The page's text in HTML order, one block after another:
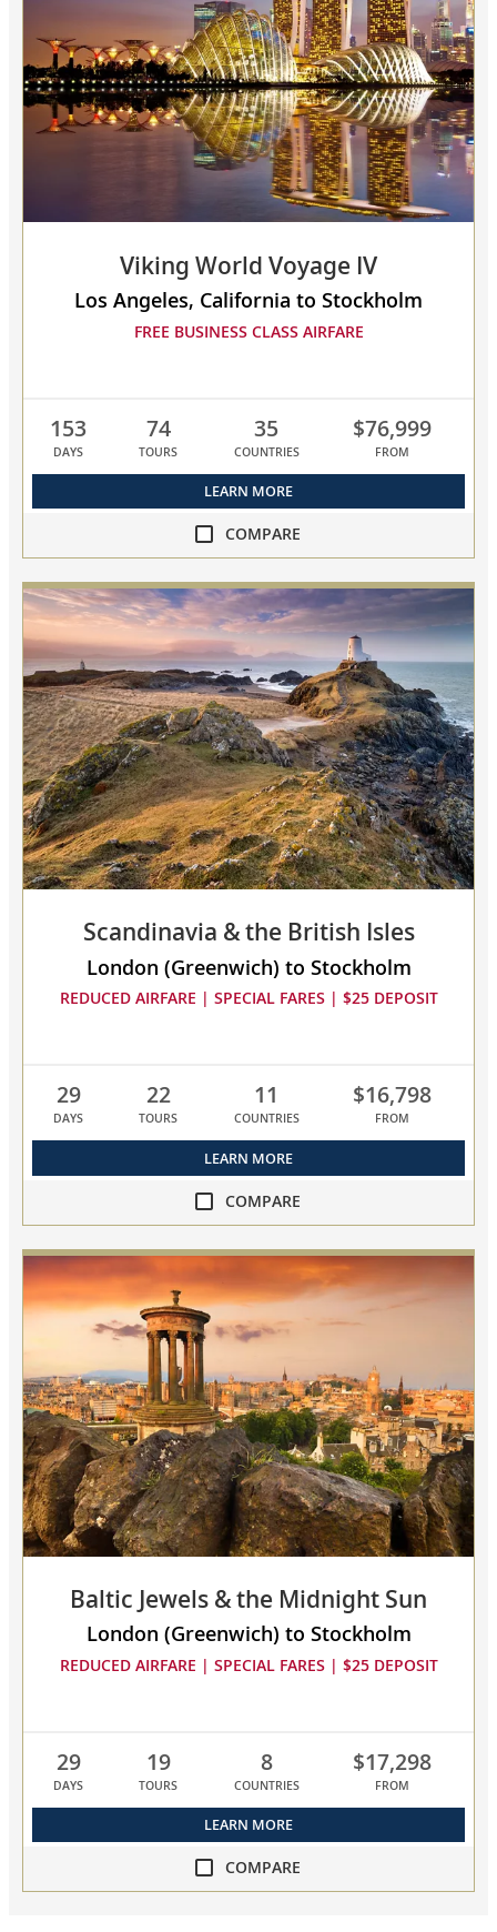
select
up
to
3
cruises
Viking World Voyage IV
Los Angeles, California to Stockholm
FREE BUSINESS CLASS AIRFARE
153
DAYS
74
TOURS
35
COUNTRIES
$76,999
FROM
LEARN MORE
COMPARE
compare
Viking
World
Voyage
IV
collapsed,
select
up
to
3
cruises
to
compare
Scandinavia & the British Isles
London (Greenwich) to Stockholm
REDUCED AIRFARE | SPECIAL FARES | $25 DEPOSIT
29
DAYS
22
TOURS
11
COUNTRIES
$16,798
FROM
LEARN MORE
COMPARE
compare
Scandinavia
&
the
British
Isles
collapsed,
select
up
to
3
cruises
to
compare
Baltic Jewels & the Midnight Sun
London (Greenwich) to Stockholm
REDUCED AIRFARE | SPECIAL FARES | $25 DEPOSIT
29
DAYS
19
TOURS
8
COUNTRIES
$17,298
FROM
LEARN MORE
COMPARE
compare